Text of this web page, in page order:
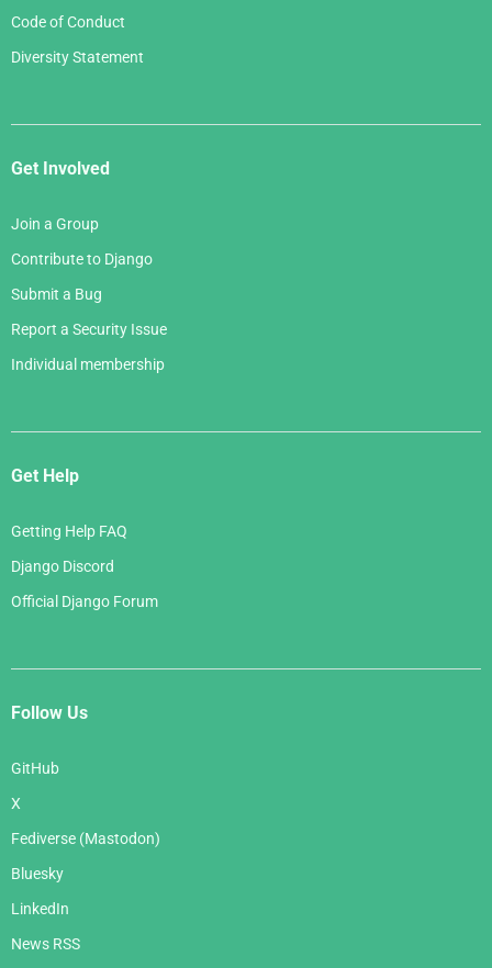
Code of Conduct
Diversity Statement
Get Involved
Join a Group
Contribute to Django
Submit a Bug
Report a Security Issue
Individual membership
Get Help
Getting Help FAQ
Django Discord
Official Django Forum
Follow Us
GitHub
X
Fediverse (Mastodon)
Bluesky
LinkedIn
News RSS